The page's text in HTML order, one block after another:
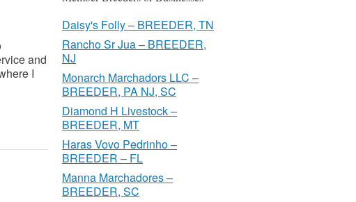
and
I
Daisy's Folly – BREEDER, TN
Rancho Sr Jua – BREEDER,
NJ
Monarch Marchadors LLC –
BREEDER, PA NJ, SC
Diamond H Livestock –
BREEDER, MT
Haras Vovo Pedrinho –
BREEDER – FL
Manna Marchadores –
BREEDER, SC